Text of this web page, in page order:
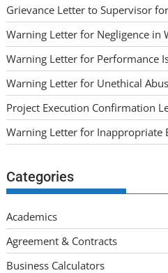
Grievance Letter to Supervisor
Warning Letter for Negligence in
Warning Letter for Performance
Warning Letter for Unethical
Project Execution Confirmation
Warning Letter for Inappropriate
Categories
Academics
Agreement & Contracts
Business Calculators